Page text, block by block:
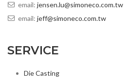
email: jensen.lu@simoneco.com.tw
email: jeff@simoneco.com.tw
SERVICE
Die Casting